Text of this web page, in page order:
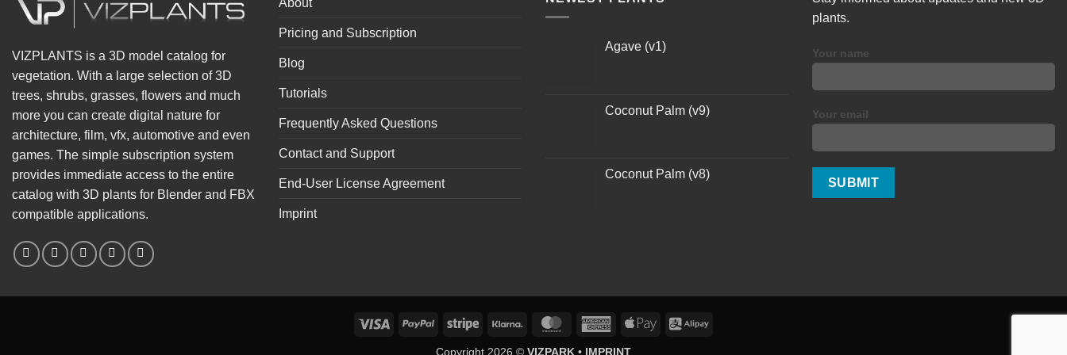
VIZPLANTS is a 3D model catalog for
vegetation. With a large selection of 3D
trees, shrubs, grasses, flowers and much
more you can create digital nature for
architecture, film, vfx, automotive and even
games. The simple subscription system
provides immediate access to the entire
catalog with 3D plants for Blender and FBX
compatible applications.
About
Pricing and Subscription
Blog
Tutorials
Frequently Asked Questions
Contact and Support
End-User License Agreement
Imprint
Agave (v1)
Coconut Palm (v9)
Coconut Palm (v8)
plants.
Your name
Your email
Visa PayPal Stripe Klarna MasterCardAmericanApple
Alipay
Copyright 2026 © VIZPARK • IMPRINT